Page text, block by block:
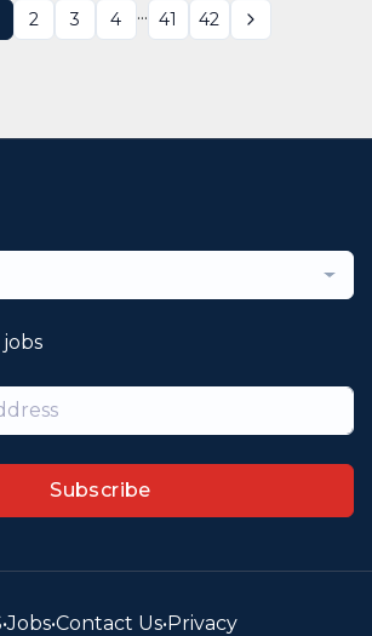
2 3 4 ... 41 42
Subscribe
•Jobs•Contact Us• Privacy